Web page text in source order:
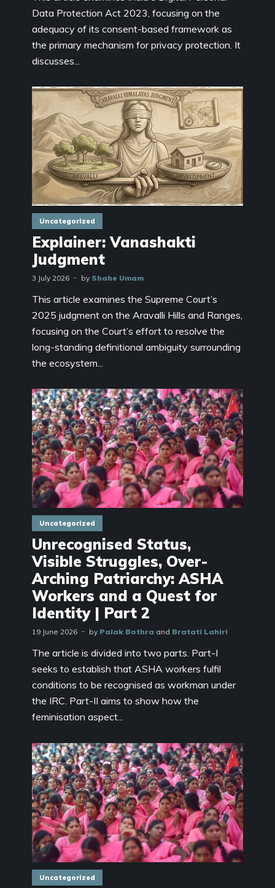
Data Protection Act 2023, focusing on the
adequacy of its consent-based framework as
the primary mechanism for privacy protection. It
discusses...
Uncategorized
Explainer: Vanashakti
Judgment
3 July 2026 by Shahe Umam
This article examines the Supreme Court’s
2025 judgment on the Aravalli Hills and Ranges,
focusing on the Court’s effort to resolve the
long-standing definitional ambiguity surrounding
the ecosystem...
Uncategorized
Unrecognised Status,
Visible Struggles, Over-
Arching Patriarchy: ASHA
Workers and a Quest for
Identity | Part 2
19 June 2026 by Palak Bothra and Bratati Lahiri
The article is divided into two parts. Part-I
seeks to establish that ASHA workers fulfil
conditions to be recognised as workman under
the IRC. Part-II aims to show how the
feminisation aspect...
Uncategorized